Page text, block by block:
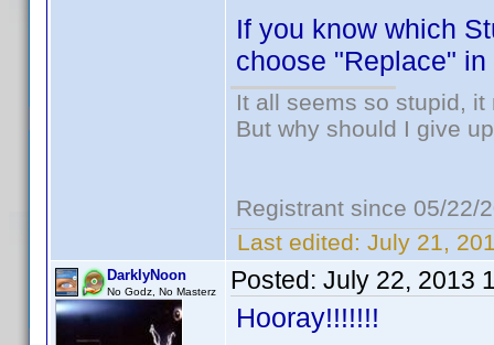
If you know which
choose "Replace"
It all seems so stupid,
But why should I give
Registrant since 05/22/
Last edited: July 21,
DarklyNoon
No Godz, No Masterz Posted: July 22, 2013
Hooray!!!!!!!